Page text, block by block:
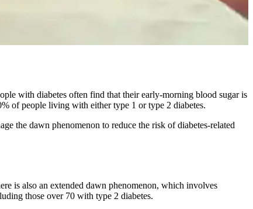
with diabetes often find that their early-morning blood sugar is
of people living with either type 1 or type 2 diabetes.
the dawn phenomenon to reduce the risk of diabetes-related
is also an extended dawn phenomenon, which involves
those over 70 with type 2 diabetes.